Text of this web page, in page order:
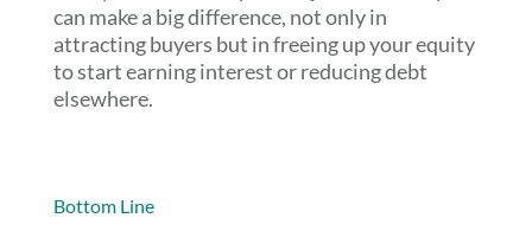
can make a big difference, not only in
attracting buyers but in freeing up your equity
to start earning interest or reducing debt
elsewhere.
Bottom Line